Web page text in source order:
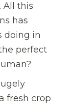
All this
has
doing in
perfect
fresh crop